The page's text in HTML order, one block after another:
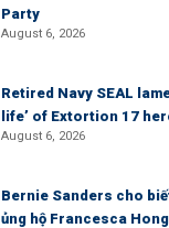
Party
August 6, 2026
Retired Navy SEAL
life’ of Extortion 17
August 6, 2026
Bernie Sanders cho
ủng hộ Francesca